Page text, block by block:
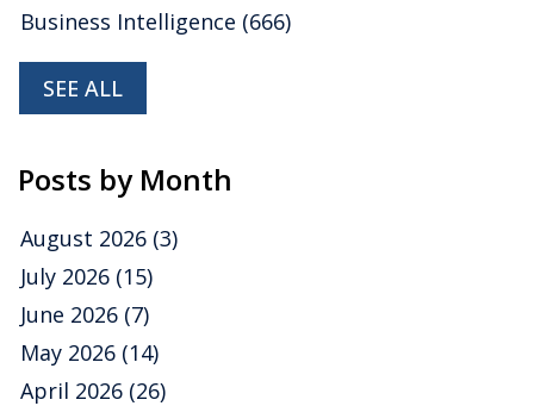
Business Intelligence (666)
SEE ALL
Posts by Month
August 2026 (3)
July 2026 (15)
June 2026 (7)
May 2026 (14)
April 2026 (26)